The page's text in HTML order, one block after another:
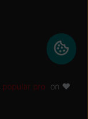
popular pro on ♥